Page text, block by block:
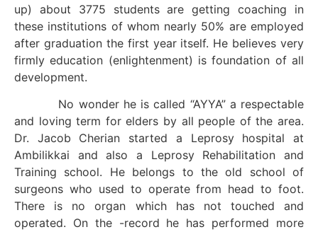
up) about 3775 students are getting coaching in
these institutions of whom nearly 50% are employed
after graduation the first year itself. He believes very
firmly education (enlightenment) is foundation of all
development.
No wonder he is called “AYYA” a respectable
and loving term for elders by all people of the area.
Dr. Jacob Cherian started a Leprosy hospital at
Ambilikkai and also a Leprosy Rehabilitation and
Training school. He belongs to the old school of
surgeons who used to operate from head to foot.
There is no organ which has not touched and
operated. On the -record he has performed more